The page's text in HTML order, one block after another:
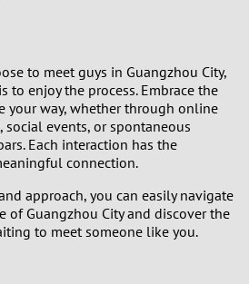
to meet guys in Guangzhou City,
to enjoy the process. Embrace the
your way, whether through online
events, or spontaneous
Each interaction has the
connection.
approach, you can easily navigate
of Guangzhou City and discover the
to meet someone like you.